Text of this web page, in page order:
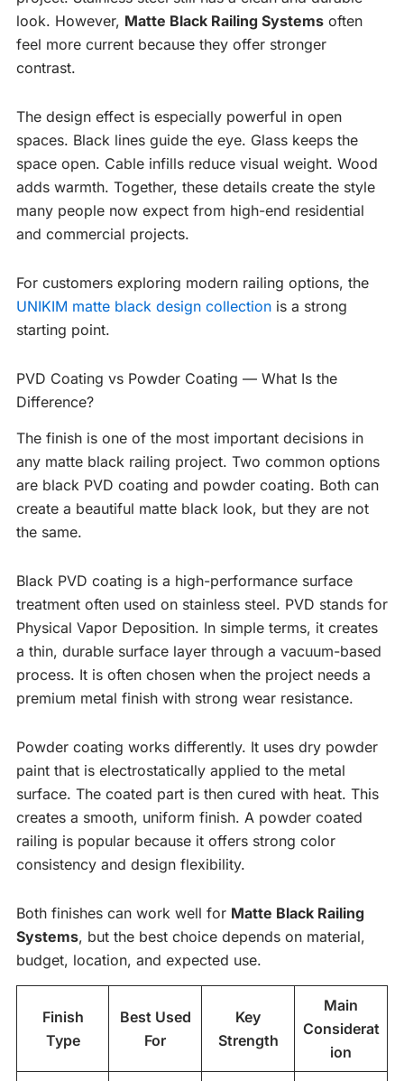
look. However, Matte Black Railing Systems often
feel more current because they offer stronger
contrast.
The design effect is especially powerful in open
spaces. Black lines guide the eye. Glass keeps the
space open. Cable infills reduce visual weight. Wood
adds warmth. Together, these details create the style
many people now expect from high-end residential
and commercial projects.
For customers exploring modern railing options, the
UNIKIM matte black design collection is a strong
starting point.
PVD Coating vs Powder Coating — What Is the
Difference?
The finish is one of the most important decisions in
any matte black railing project. Two common options
are black PVD coating and powder coating. Both can
create a beautiful matte black look, but they are not
the same.
Black PVD coating is a high-performance surface
treatment often used on stainless steel. PVD stands for
Physical Vapor Deposition. In simple terms, it creates
a thin, durable surface layer through a vacuum-based
process. It is often chosen when the project needs a
premium metal finish with strong wear resistance.
Powder coating works differently. It uses dry powder
paint that is electrostatically applied to the metal
surface. The coated part is then cured with heat. This
creates a smooth, uniform finish. A powder coated
railing is popular because it offers strong color
consistency and design flexibility.
Both finishes can work well for Matte Black Railing
Systems, but the best choice depends on material,
budget, location, and expected use.
Finish
Type
Best Used
For
Key
Strength
Main
Considerat
ion